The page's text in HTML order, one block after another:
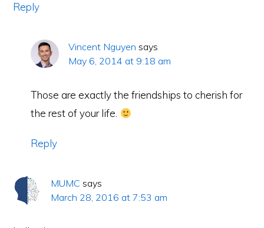
Reply
Vincent Nguyen says
May 6, 2014 at 9:18 am
Those are exactly the friendships to cherish for
the rest of your life.
Reply
MUMC says
March 28, 2016 at 7:53 am
FACEBOOK TWITTER RETURN TO TOP